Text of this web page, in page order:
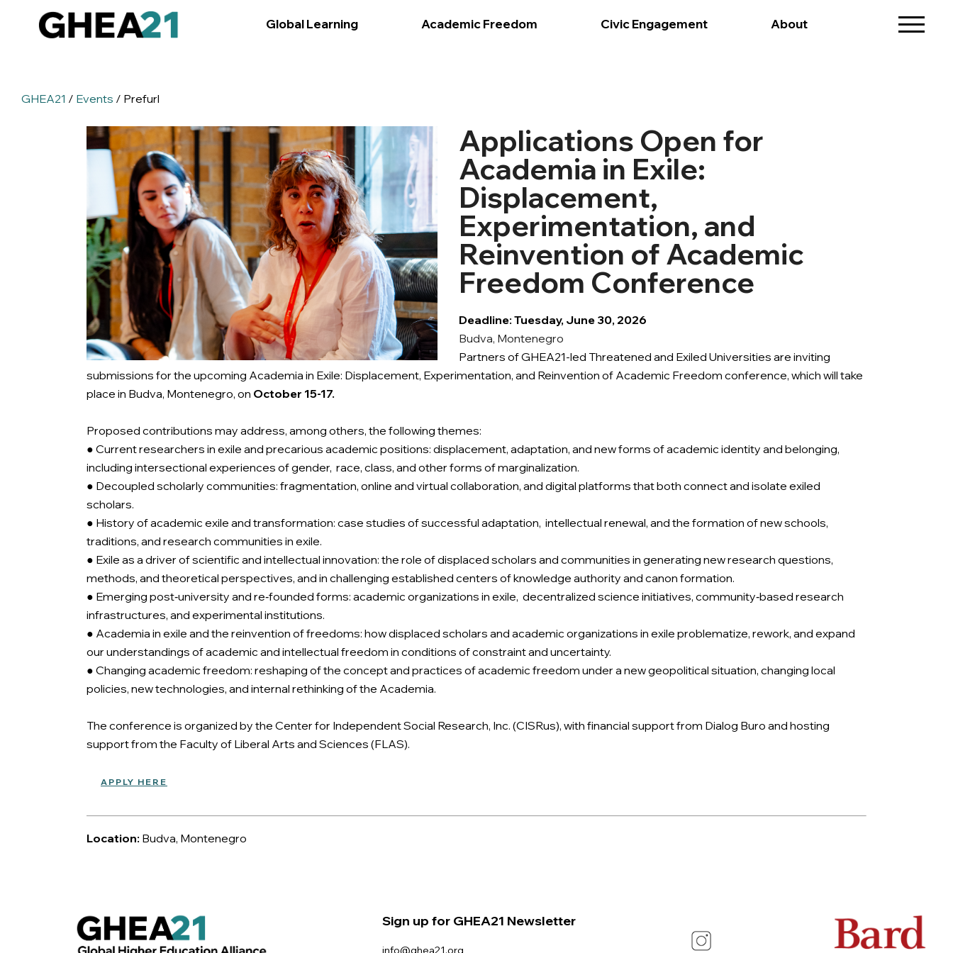
Global Learning Academic Freedom Civic Engagement About
GHEA21 / Events / Prefurl
Applications Open for
Academia in Exile:
Displacement,
Experimentation, and
Reinvention of Academic
Freedom Conference
Deadline: Tuesday, June 30, 2026
Budva, Montenegro
Partners of GHEA21-led Threatened and Exiled Universities are inviting
submissions for the upcoming Academia in Exile: Displacement, Experimentation, and Reinvention of Academic Freedom conference, which will take
place in Budva, Montenegro, on October 15-17.
Proposed contributions may address, among others, the following themes:
● Current researchers in exile and precarious academic positions: displacement, adaptation, and new forms of academic identity and belonging,
including intersectional experiences of gender, race, class, and other forms of marginalization.
● Decoupled scholarly communities: fragmentation, online and virtual collaboration, and digital platforms that both connect and isolate exiled
scholars.
● History of academic exile and transformation: case studies of successful adaptation, intellectual renewal, and the formation of new schools,
traditions, and research communities in exile.
● Exile as a driver of scientific and intellectual innovation: the role of displaced scholars and communities in generating new research questions,
methods, and theoretical perspectives, and in challenging established centers of knowledge authority and canon formation.
● Emerging post‑university and re‑founded forms: academic organizations in exile, decentralized science initiatives, community‑based research
infrastructures, and experimental institutions.
● Academia in exile and the reinvention of freedoms: how displaced scholars and academic organizations in exile problematize, rework, and expand
our understandings of academic and intellectual freedom in conditions of constraint and uncertainty.
● Changing academic freedom: reshaping of the concept and practices of academic freedom under a new geopolitical situation, changing local
policies, new technologies, and internal rethinking of the Academia.
The conference is organized by the Center for Independent Social Research, Inc. (CISRus), with financial support from Dialog Buro and hosting
support from the Faculty of Liberal Arts and Sciences (FLAS).
APPLY HERE
Location: Budva, Montenegro
Sign up for GHEA21 Newsletter
info@ghea21.org